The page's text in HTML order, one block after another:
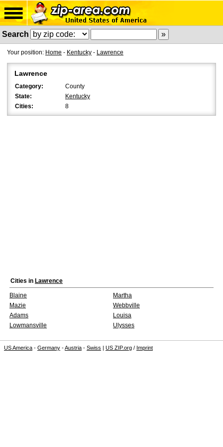
Search
Your position: Home - Kentucky - Lawrence
Lawrence
Category:
County
State:
Kentucky
Cities:
8
Cities in Lawrence
Blaine
Martha
Mazie
Webbville
Adams
Louisa
Lowmansville
Ulysses
US America - Germany -Austria - Swiss | US ZIP.org / Imprint